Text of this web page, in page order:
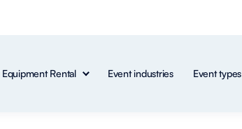
Equipment Rental Event industries Event types